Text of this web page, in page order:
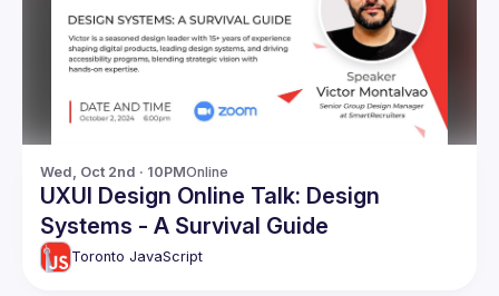
Wed, Oct 2nd · 10PMOnline
UXUI Design Online Talk: Design
Systems - A Survival Guide
Toronto JavaScript